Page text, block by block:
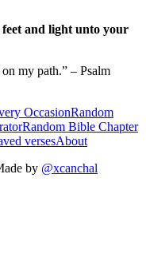
and light unto your
my path.” – Psalm
OccasionRandom
Random Bible Chapter
versesAbout
by @xcanchal